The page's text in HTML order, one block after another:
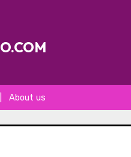
About us